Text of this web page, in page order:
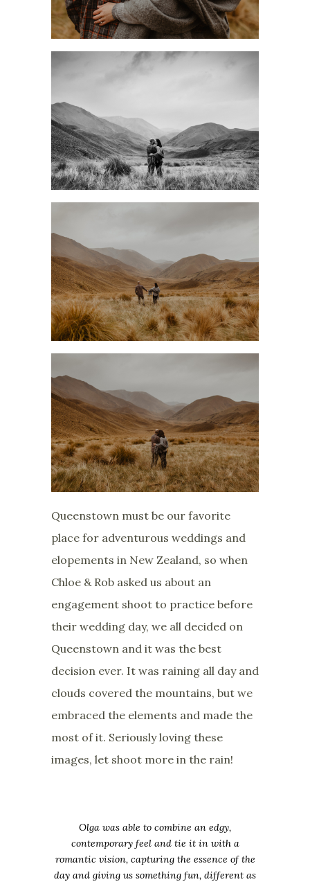
Queenstown must be our favorite
place for adventurous weddings and
elopements in New Zealand, so when
Chloe & Rob asked us about an
engagement shoot to practice before
their wedding day, we all decided on
Queenstown and it was the best
decision ever. It was raining all day and
clouds covered the mountains, but we
embraced the elements and made the
most of it. Seriously loving these
images, let shoot more in the rain!
Olga was able to combine an edgy,
contemporary feel and tie it in with a
romantic vision, capturing the essence of the
day and giving us something fun, different as